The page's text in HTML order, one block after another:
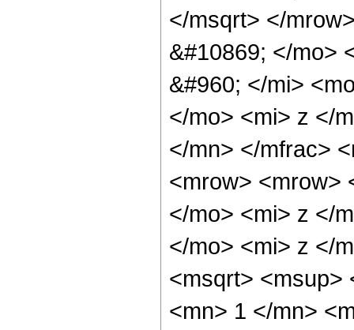
</msqrt> </
&#10869; </mo>
&#960; </mi>
</mo> <mi> z </
</mn> </mfrac>
<mrow> <mrow>
</mo> <mi> z </
</mo> <mi> z </
<msqrt> <msup>
<mn> 1 </mn>